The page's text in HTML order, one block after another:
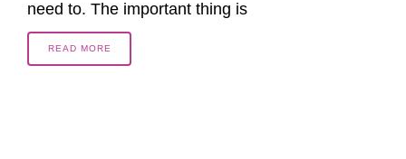
need to. The important thing is
READ MORE